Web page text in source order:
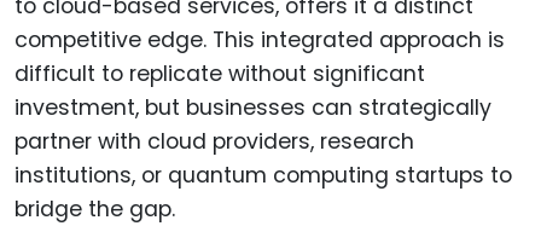
to cloud-based services, offers it a distinct
competitive edge. This integrated approach is
difficult to replicate without significant
investment, but businesses can strategically
partner with cloud providers, research
institutions, or quantum computing startups to
bridge the gap.